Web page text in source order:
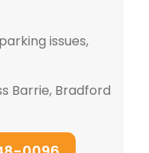
issues,
Barrie, Bradford